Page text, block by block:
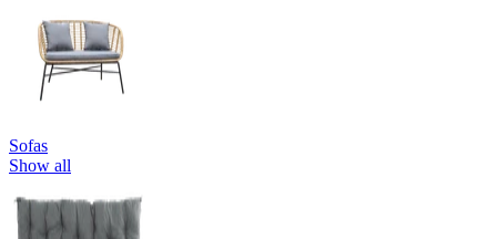
Sofas
Show all